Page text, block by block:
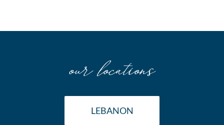
our locations
LEBANON